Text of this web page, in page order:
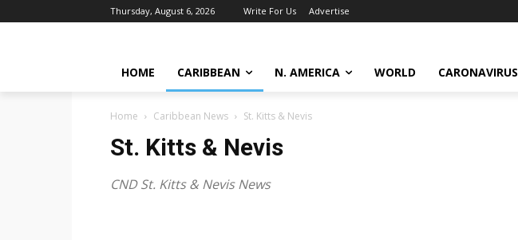
Thursday, August 6, 2026 Write For Us Advertise
HOME CARIBBEAN N. AMERICA WORLD CARONAVIRUS
Home Caribbean News St. Kitts & Nevis
St. Kitts & Nevis
CND St. Kitts & Nevis News